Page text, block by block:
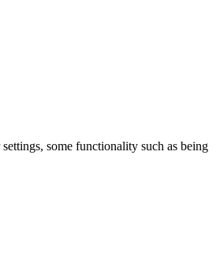
some functionality such as being